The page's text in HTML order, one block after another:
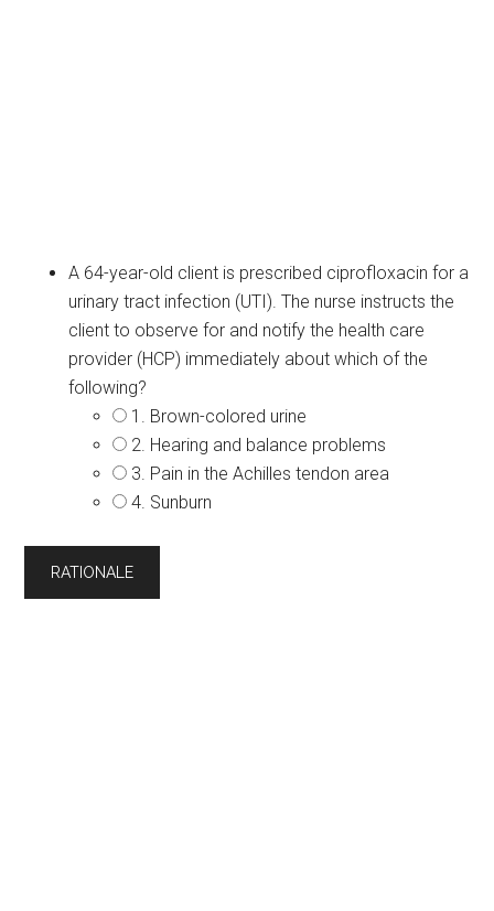
A 64-year-old client is prescribed ciprofloxacin for a
urinary tract infection (UTI). The nurse instructs the
client to observe for and notify the health care
provider (HCP) immediately about which of the
following?
1. Brown-colored urine
2. Hearing and balance problems
3. Pain in the Achilles tendon area
4. Sunburn